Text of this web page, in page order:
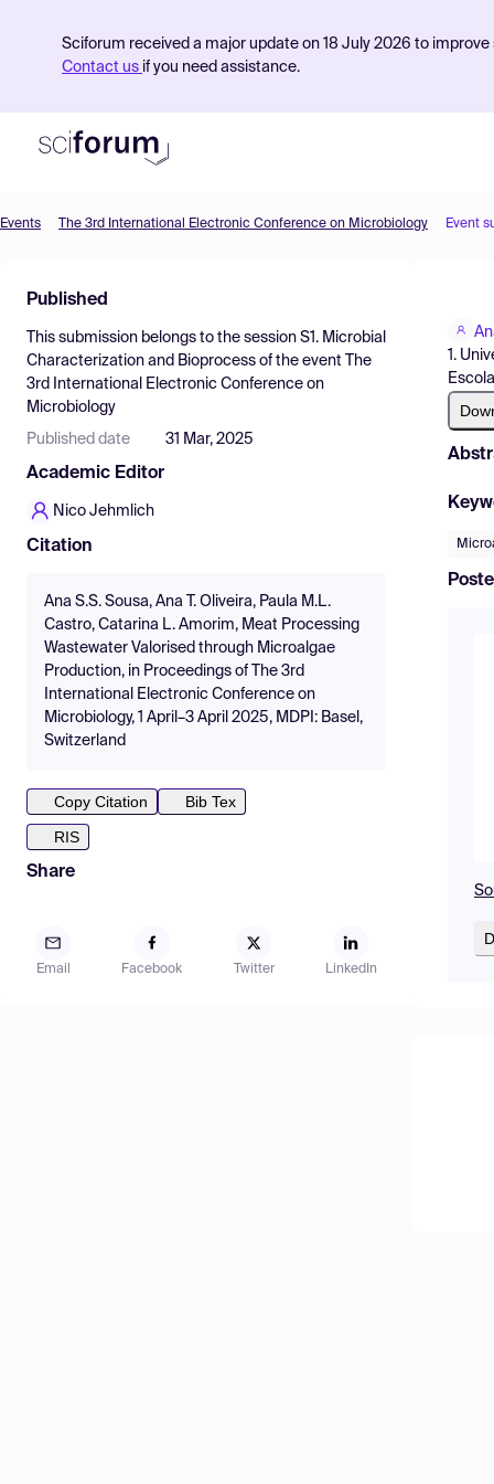
Sciforum received a major update on 18 July 2026 to
Contact us if you need assistance.
Find Events
Pricing
Resources
Events The 3rd International Electronic Conference on Microbiology Event
Published
This submission belongs to the session S1. Microbial
Characterization and Bioprocess of the event
The
3rd International Electronic Conference on
Microbiology
Published date 31 Mar, 2025
Academic Editor
Nico Jehmlich
Citation
Ana S.S. Sousa, Ana T. Oliveira, Paula M.L.
Castro, Catarina L. Amorim, Meat Processing
Wastewater Valorised through Microalgae
Production, in Proceedings of The 3rd
International Electronic Conference on
Microbiology, 1 April–3 April 2025, MDPI: Basel,
Switzerland
Copy Citation
Bib Tex
RIS
Share
Email Facebook Twitter LinkedIn
1.